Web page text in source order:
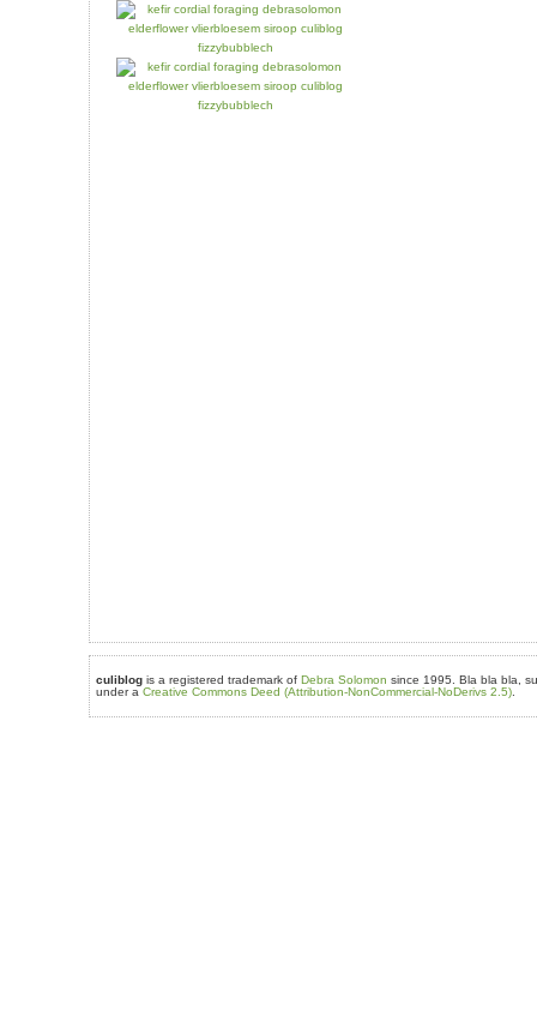
culiblog is a registered trademark of Debra Solomon since 1995. Bla bla bla,
under a Creative Commons Deed (Attribution-NonCommercial-NoDerivs 2.5)